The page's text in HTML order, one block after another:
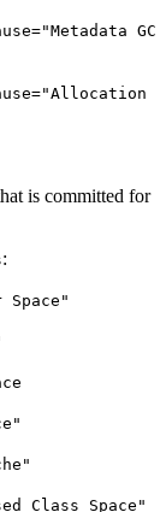
GC
is committed for
:
Class Space"